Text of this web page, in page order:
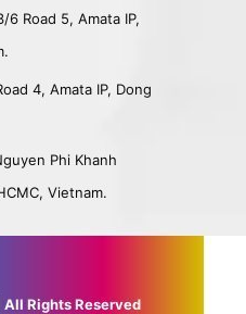
6 Road 5, Amata IP,
4, Amata IP, Dong
Phi Khanh
Vietnam.
Rights Reserved